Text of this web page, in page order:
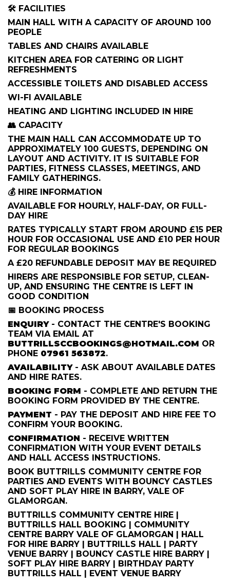
🛠️ FACILITIES
MAIN HALL WITH A CAPACITY OF AROUND 100
PEOPLE
TABLES AND CHAIRS AVAILABLE
KITCHEN AREA FOR CATERING OR LIGHT
REFRESHMENTS
ACCESSIBLE TOILETS AND DISABLED ACCESS
WI-FI AVAILABLE
HEATING AND LIGHTING INCLUDED IN HIRE
👥 CAPACITY
THE MAIN HALL CAN ACCOMMODATE UP TO
APPROXIMATELY 100 GUESTS, DEPENDING ON
LAYOUT AND ACTIVITY. IT IS SUITABLE FOR
PARTIES, FITNESS CLASSES, MEETINGS, AND
FAMILY GATHERINGS.
💰 HIRE INFORMATION
AVAILABLE FOR HOURLY, HALF-DAY, OR FULL-
DAY HIRE
RATES TYPICALLY START FROM AROUND £15 PER
HOUR FOR OCCASIONAL USE AND £10 PER HOUR
FOR REGULAR BOOKINGS
A £20 REFUNDABLE DEPOSIT MAY BE REQUIRED
HIRERS ARE RESPONSIBLE FOR SETUP, CLEAN-
UP, AND ENSURING THE CENTRE IS LEFT IN
GOOD CONDITION
📅 BOOKING PROCESS
ENQUIRY- CONTACT THE CENTRE'S BOOKING
TEAM VIA EMAIL AT
BUTTRILLSCCBOOKINGS@HOTMAIL.COM OR
PHONE 07961 563872.
AVAILABILITY- ASK ABOUT AVAILABLE DATES
AND HIRE RATES.
BOOKING FORM - COMPLETE AND RETURN THE
BOOKING FORM PROVIDED BY THE CENTRE.
PAYMENT - PAY THE DEPOSIT AND HIRE FEE TO
CONFIRM YOUR BOOKING.
CONFIRMATION - RECEIVE WRITTEN
CONFIRMATION WITH YOUR EVENT DETAILS
AND HALL ACCESS INSTRUCTIONS.
BOOK BUTTRILLS COMMUNITY CENTRE FOR
PARTIES AND EVENTS WITH BOUNCY CASTLES
AND SOFT PLAY HIRE IN BARRY, VALE OF
GLAMORGAN.
BUTTRILLS COMMUNITY CENTRE HIRE |
BUTTRILLS HALL BOOKING | COMMUNITY
CENTRE BARRY VALE OF GLAMORGAN | HALL
FOR HIRE BARRY | BUTTRILLS HALL | PARTY
VENUE BARRY | BOUNCY CASTLE HIRE BARRY |
SOFT PLAY HIRE BARRY | BIRTHDAY PARTY
BUTTRILLS HALL | EVENT VENUE BARRY